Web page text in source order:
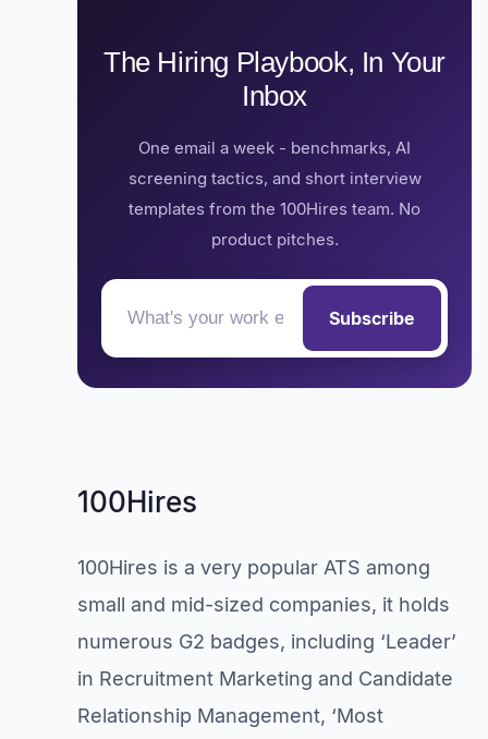
The Hiring Playbook, In Your
Inbox
One email a week - benchmarks, AI
screening tactics, and short interview
templates from the 100Hires team. No
product pitches.
Subscribe
100Hires
100Hires is a very popular ATS among
small and mid-sized companies, it holds
numerous G2 badges, including ‘Leader’
in Recruitment Marketing and Candidate
Relationship Management, ‘Most